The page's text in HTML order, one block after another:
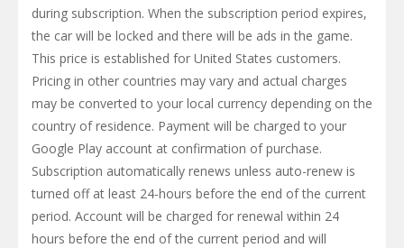
during subscription. When the subscription period expires,
the car will be locked and there will be ads in the game.
This price is established for United States customers.
Pricing in other countries may vary and actual charges
may be converted to your local currency depending on the
country of residence. Payment will be charged to your
Google Play account at confirmation of purchase.
Subscription automatically renews unless auto-renew is
turned off at least 24-hours before the end of the current
period. Account will be charged for renewal within 24
hours before the end of the current period and will